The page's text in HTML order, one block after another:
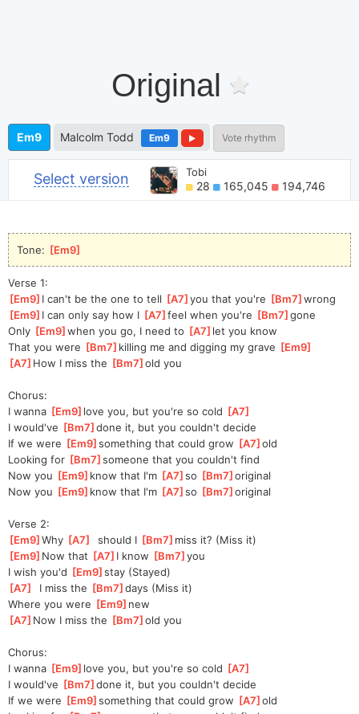
Original
Em9 Malcolm Todd Em9 Vote rhythm
Select version Tobi
28 165,045 194,746
Tone: [Em9
Verse 1:
[Em9 ]I can't be the one to tell [A7 ]
you that you're [Bm7 ]
wrong
[Em9 ]I can only say how I [A7 ]
feel when you're [Bm7 ]
gone
Only [Em9 ]
when you go, I need to [A7 ]let you know
That you were [Bm7 ]killing me and digging my grave [Em9
[A7 ]How I miss the [Bm7 ]
old you
Chorus:
I wanna [Em9 ]love you, but you're so cold [A7
I would've [Bm7 ]
done it, but you couldn't decide
If we were [Em9 ]
something that could grow [A7 ]
old
Looking for [Bm7 ]
someone that you couldn't find
Now you [Em9 ]know that I'm [A7 ]
so [Bm7 ]
original
Now you [Em9 ]know that I'm [A7 ]
so [Bm7 ]
original
Verse 2:
[Em9 ]
Why [A7
  should I
[Bm7 ]miss it? (Miss it)
[Em9 ]Now that [A7 ]I know [Bm7 ]
you
I wish you'd [Em9 ]
stay (Stayed)
[A7
  I miss the
[Bm7 ]
days (Miss it)
Where you were [Em9 ]new
[A7 ]Now I miss the [Bm7 ]
old you
Chorus:
I wanna [Em9 ]love you, but you're so cold [A7
I would've [Bm7 ]
done it, but you couldn't decide
If we were [Em9 ]
something that could grow [A7 ]
old